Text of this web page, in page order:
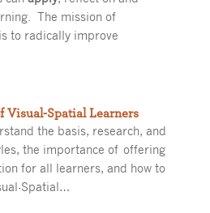
The mission of
to radically improve
Visual-Spatial Learners
the basis, research, and
the importance of offering
for all learners, and how to
Spatial…